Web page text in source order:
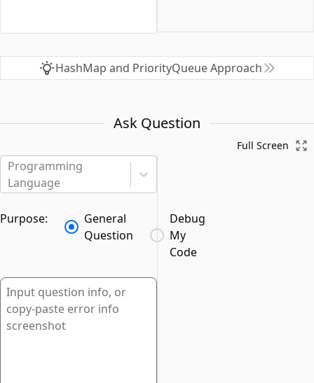
HashMap and PriorityQueue Approach
Ask Question
Programming
Language
Purpose:
General
Question
Debug
My
Code
Full Screen